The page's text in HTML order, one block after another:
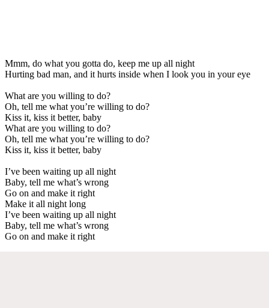
Mmm, do what you gotta do, keep me up all night
Hurting bad man, and it hurts inside when I look you in your eye
What are you willing to do?
Oh, tell me what you’re willing to do?
Kiss it, kiss it better, baby
What are you willing to do?
Oh, tell me what you’re willing to do?
Kiss it, kiss it better, baby
I’ve been waiting up all night
Baby, tell me what’s wrong
Go on and make it right
Make it all night long
I’ve been waiting up all night
Baby, tell me what’s wrong
Go on and make it right